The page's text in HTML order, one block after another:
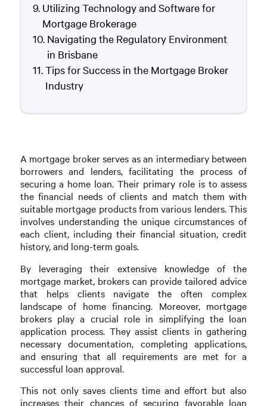
Utilizing Technology and Software for
Mortgage Brokerage
Navigating the Regulatory Environment
in Brisbane
Tips for Success in the Mortgage Broker
Industry
A mortgage broker serves as an intermediary between
borrowers and lenders, facilitating the process of
securing a home loan. Their primary role is to assess
the financial needs of clients and match them with
suitable mortgage products from various lenders. This
involves understanding the unique circumstances of
each client, including their financial situation, credit
history, and long-term goals.
By leveraging their extensive knowledge of the
mortgage market, brokers can provide tailored advice
that helps clients navigate the often complex
landscape of home financing. Moreover, mortgage
brokers play a crucial role in simplifying the loan
application process. They assist clients in gathering
necessary documentation, completing applications,
and ensuring that all requirements are met for a
successful loan approval.
This not only saves clients time and effort but also
increases their chances of securing favorable loan